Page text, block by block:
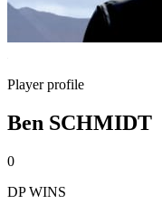
Player profile
Ben SCHMIDT
0
DP WINS